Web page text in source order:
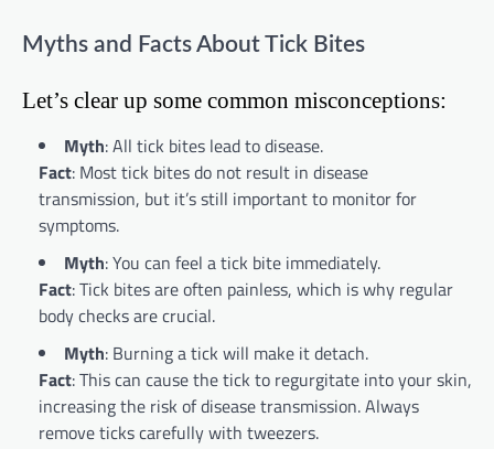
Myths and Facts About Tick Bites
Let’s clear up some common misconceptions:
Myth: All tick bites lead to disease.
Fact: Most tick bites do not result in disease
transmission, but it’s still important to monitor for
symptoms.
Myth: You can feel a tick bite immediately.
Fact: Tick bites are often painless, which is why regular
body checks are crucial.
Myth: Burning a tick will make it detach.
Fact: This can cause the tick to regurgitate into your skin,
increasing the risk of disease transmission. Always
remove ticks carefully with tweezers.